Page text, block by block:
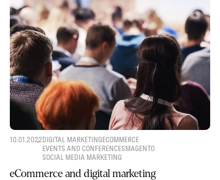
10.01.2022DIGITAL MARKETINGECOMMERCE
EVENTS AND CONFERENCESMAGENTO
SOCIAL MEDIA MARKETING
eCommerce and digital marketing